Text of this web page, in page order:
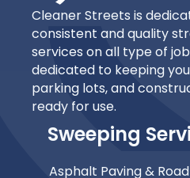
Cleaner Streets is
consistent and quality
services on all type of
dedicated to keeping
parking lots, and
ready for use.
Sweeping
Asphalt Paving &